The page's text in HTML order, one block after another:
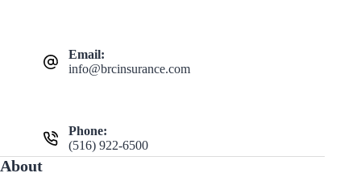
Email:
info@brcinsurance.com
Phone:
(516) 922-6500
About